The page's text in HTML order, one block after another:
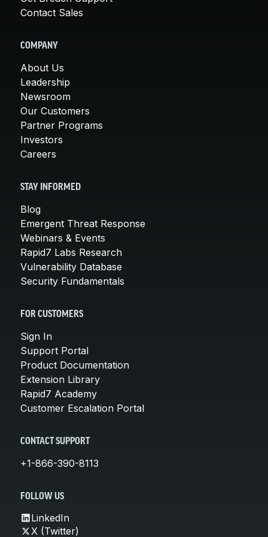
Contact Sales
COMPANY
About Us
Leadership
Newsroom
Our Customers
Partner Programs
Investors
Careers
STAY INFORMED
Blog
Emergent Threat Response
Webinars & Events
Rapid7 Labs Research
Vulnerability Database
Security Fundamentals
FOR CUSTOMERS
Sign In
Support Portal
Product Documentation
Extension Library
Rapid7 Academy
Customer Escalation Portal
CONTACT SUPPORT
+1-866-390-8113
FOLLOW US
LinkedIn
X (Twitter)